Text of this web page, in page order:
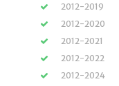
2012-2019
2012-2020
2012-2021
2012-2022
2012-2024